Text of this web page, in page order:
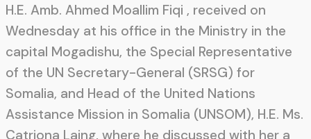
H.E. Amb. Ahmed Moallim Fiqi , received on
Wednesday at his office in the Ministry in the
capital Mogadishu, the Special Representative
of the UN Secretary-General (SRSG) for
Somalia, and Head of the United Nations
Assistance Mission in Somalia (UNSOM), H.E. Ms.
Catriona Laing, where he discussed with her a